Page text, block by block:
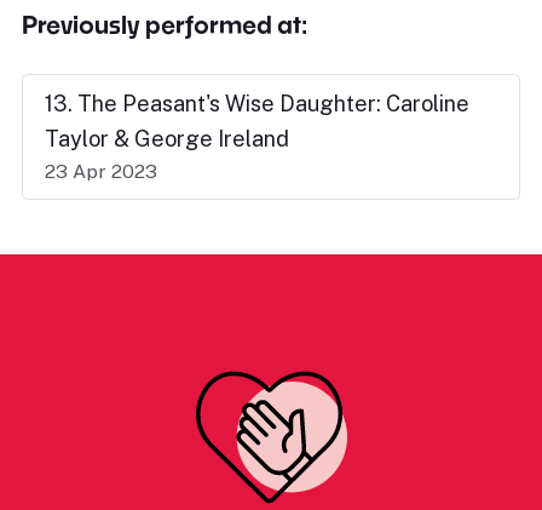
Previously performed at:
13. The Peasant's Wise Daughter: Caroline
Taylor & George Ireland
23 Apr 2023